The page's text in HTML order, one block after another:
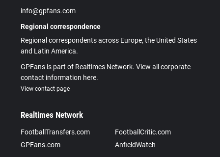
info@gpfans.com
Regional correspondence
Regional correspondents across Europe, the United States
and Latin America.
GPFans is part of Realtimes Network. View all corporate
contact information here.
View contact page
Realtimes Network
FootballTransfers.com
FootballCritic.com
GPFans.com
AnfieldWatch